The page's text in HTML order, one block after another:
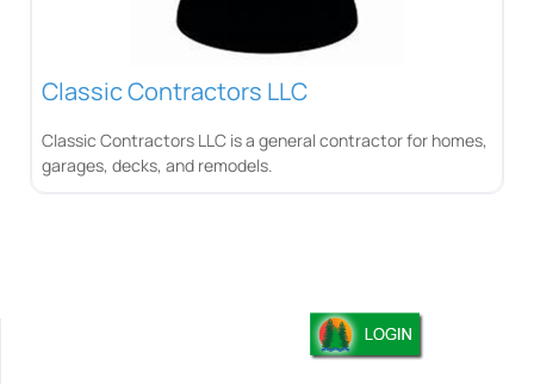
Classic Contractors LLC
Classic Contractors LLC is a general contractor for homes,
garages, decks, and remodels.